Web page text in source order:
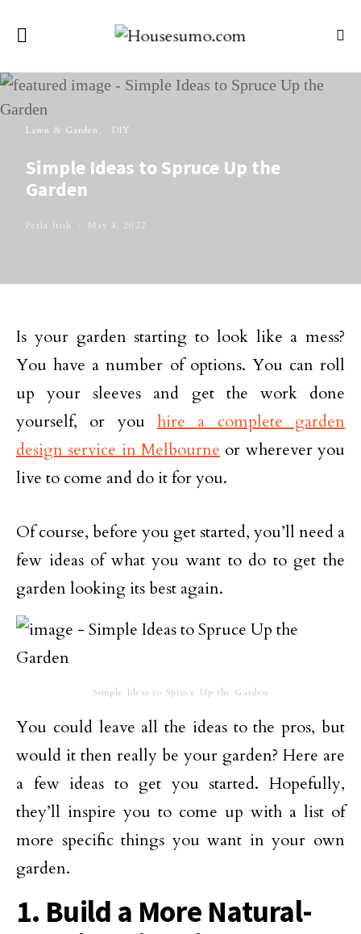
Lawn & Garden DIY
Simple Ideas to Spruce Up the
Garden
Perla Irish May 4, 2022
Is your garden starting to look like a mess?
You have a number of options. You can roll
up your sleeves and get the work done
yourself, or you hire a complete garden
design service in Melbourne or wherever you
live to come and do it for you.
Of course, before you get started, you’ll need a
few ideas of what you want to do to get the
garden looking its best again.
Simple Ideas to Spruce Up the Garden
You could leave all the ideas to the pros, but
would it then really be your garden? Here are
a few ideas to get you started. Hopefully,
they’ll inspire you to come up with a list of
more specific things you want in your own
garden.
1. Build a More Natural-